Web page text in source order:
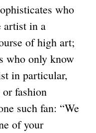
who
artist in a
of high art;
who only know
in particular,
fashion
such fan: “We
of your